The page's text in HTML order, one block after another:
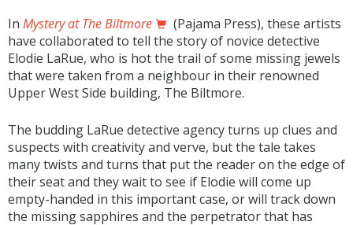
In Mystery at The Biltmore
(Pajama Press), these artists
have collaborated to tell the story of novice detective
Elodie LaRue, who is hot the trail of some missing jewels
that were taken from a neighbour in their renowned
Upper West Side building, The Biltmore.
The budding LaRue detective agency turns up clues and
suspects with creativity and verve, but the tale takes
many twists and turns that put the reader on the edge of
their seat and they wait to see if Elodie will come up
empty-handed in this important case, or will track down
the missing sapphires and the perpetrator that has